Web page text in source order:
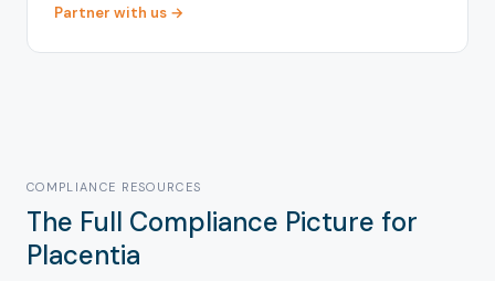
Partner with us →
COMPLIANCE RESOURCES
The Full Compliance Picture for
Placentia